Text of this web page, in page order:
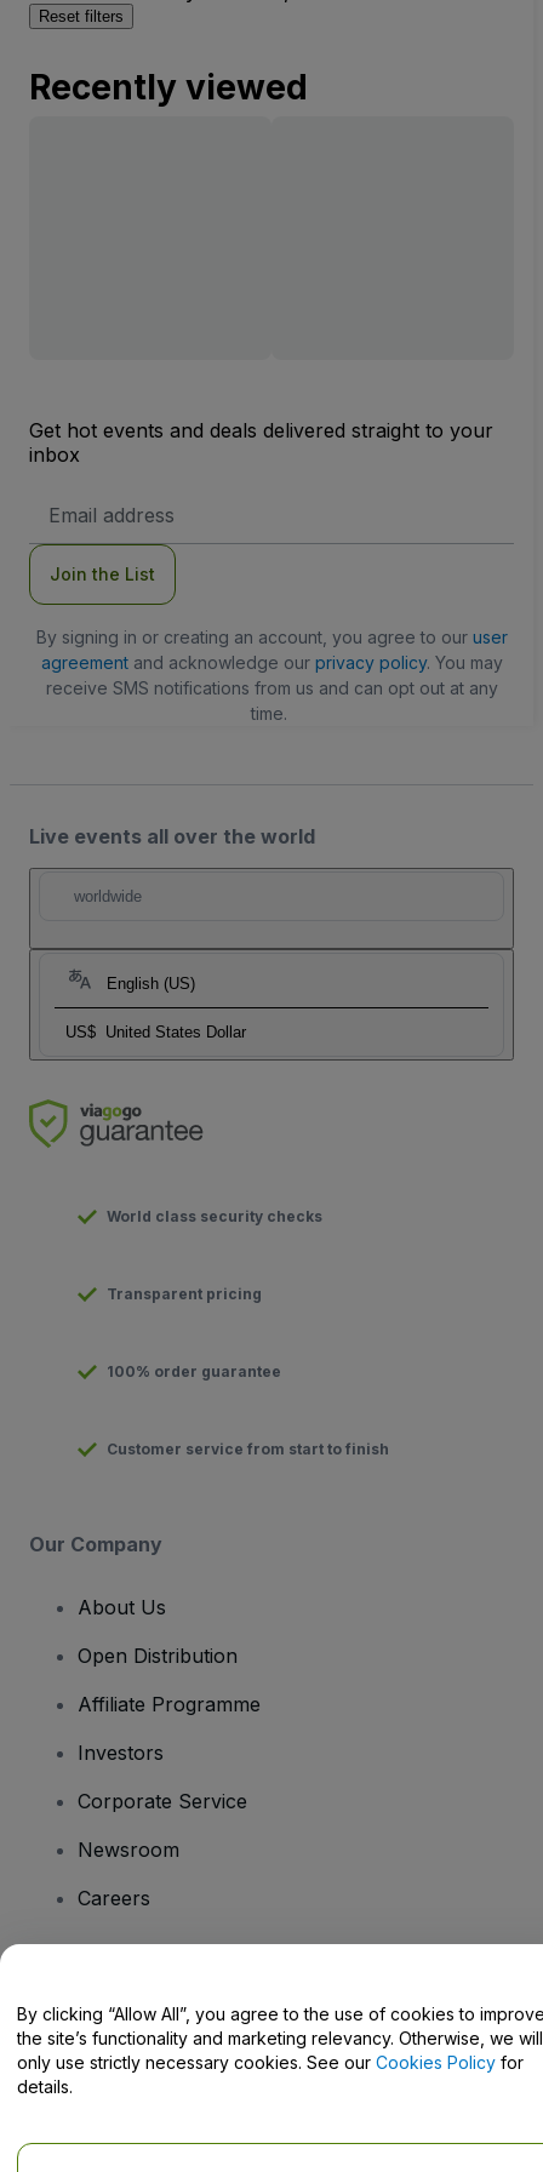
Reset filters
Recently viewed
Get hot events and deals delivered straight to your
inbox
Address
Join the List
By signing in or creating an account, you agree to our user
agreementand acknowledge our privacy policy. You may
receive SMS notifications from us and can opt out at any
time.
Live events all over the world
worldwide
English (US)
US$ United States Dollar
World class security checks
Transparent pricing
100% order guarantee
Customer service from start to finish
Our Company
About Us
Open Distribution
Affiliate Programme
Investors
Corporate Service
Newsroom
Careers
Help Centre / Contact Us
By clicking “Allow All”, you agree to the use of cookies to
the site’s functionality and marketing relevancy. Otherwise, we will
only use strictly necessary cookies. See our Cookies Policy for
details.